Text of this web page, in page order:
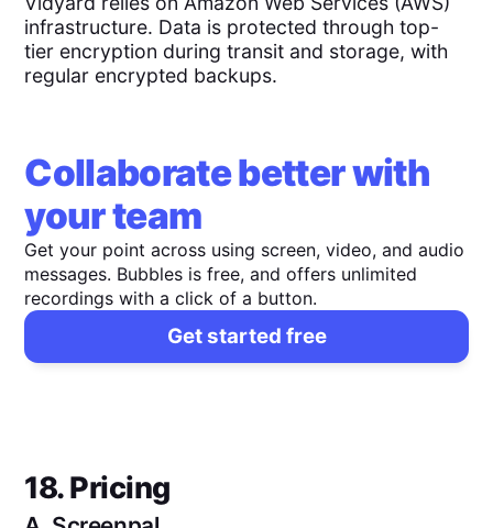
infrastructure. Data is protected through top-
tier encryption during transit and storage, with
regular encrypted backups.
Collaborate better with
your team
Get your point across using screen, video, and audio
messages. Bubbles is free, and offers unlimited
recordings with a click of a button.
Get started free
18. Pricing